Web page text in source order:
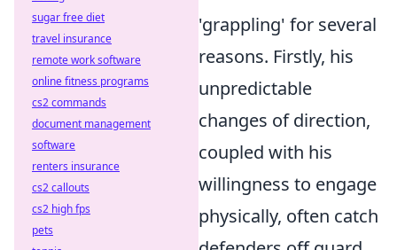
'grappling' for several
reasons. Firstly, his
unpredictable
changes of direction,
coupled with his
willingness to engage
physically, often catch
sugar free diet
travel insurance
remote work software
online fitness programs
cs2 commands
document management
software
renters insurance
cs2 callouts
cs2 high fps
pets